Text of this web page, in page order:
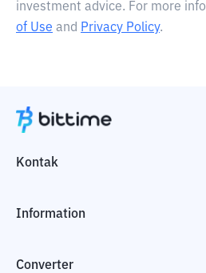
investment advice. For more
of Use and Privacy Policy.
Kontak
Information
Converter